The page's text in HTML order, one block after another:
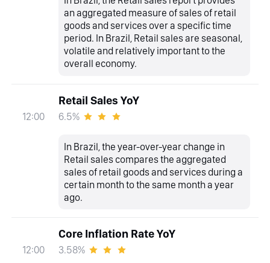
an aggregated measure of sales of retail
goods and services over a specific time
period. In Brazil, Retail sales are seasonal,
volatile and relatively important to the
overall economy.
12:00
Retail Sales YoY
6.5%
In Brazil, the year-over-year change in
Retail sales compares the aggregated
sales of retail goods and services during a
certain month to the same month a year
ago.
12:00
Core Inflation Rate YoY
3.58%